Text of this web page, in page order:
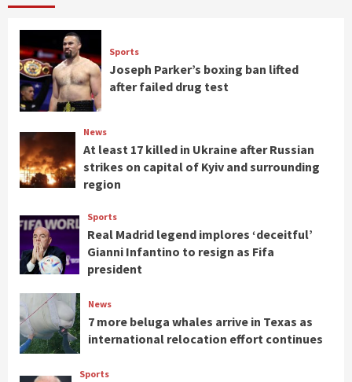
Sports
Joseph Parker’s boxing ban lifted
after failed drug test
News
At least 17 killed in Ukraine after Russian
strikes on capital of Kyiv and surrounding
region
Sports
Real Madrid legend implores ‘deceitful’
Gianni Infantino to resign as Fifa
president
News
7 more beluga whales arrive in Texas as
international relocation effort continues
Sports